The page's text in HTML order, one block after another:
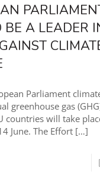
BE A LEADER
Parliament
greenhouse gas
countries will take
June. The Effort […]